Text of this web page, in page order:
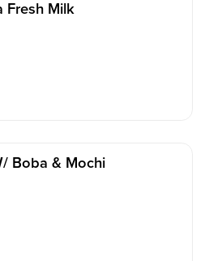
Fresh Milk
Boba & Mochi